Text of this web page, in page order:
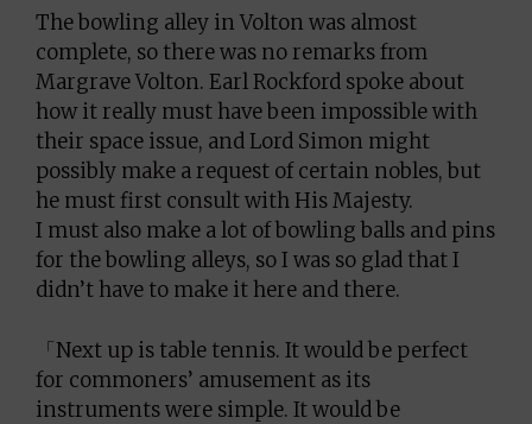
The bowling alley in Volton was almost
complete, so there was no remarks from
Margrave Volton. Earl Rockford spoke about
how it really must have been impossible with
their space issue, and Lord Simon might
possibly make a request of certain nobles, but
he must first consult with His Majesty.
I must also make a lot of bowling balls and pins
for the bowling alleys, so I was so glad that I
didn’t have to make it here and there.
「Next up is table tennis. It would be perfect
for commoners’ amusement as its
instruments were simple. It would be